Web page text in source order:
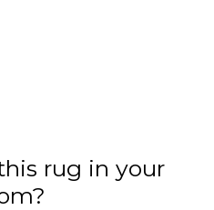
rug in your